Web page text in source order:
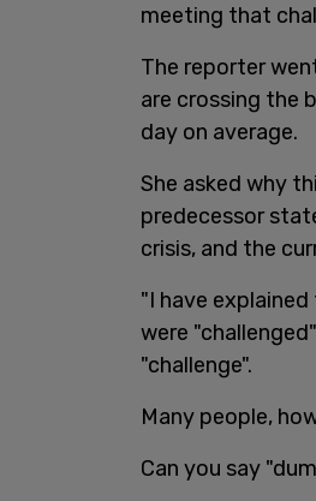
meeting that
The reporter
are crossing the
day on average.
She asked why
predecessor
crisis, and the
"I have
were
"challenge".
Many people,
Can you say